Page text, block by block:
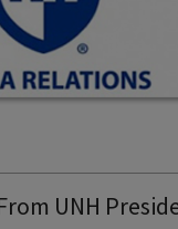
UNH